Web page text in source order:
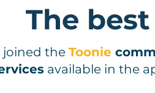
The
joined the Toonie
available in the